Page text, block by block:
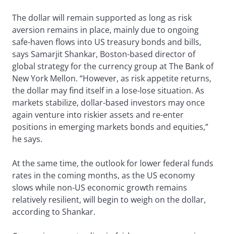
The dollar will remain supported as long as risk
aversion remains in place, mainly due to ongoing
safe-haven flows into US treasury bonds and bills,
says Samarjit Shankar, Boston-based director of
global strategy for the currency group at The Bank of
New York Mellon. “However, as risk appetite returns,
the dollar may find itself in a lose-lose situation. As
markets stabilize, dollar-based investors may once
again venture into riskier assets and re-enter
positions in emerging markets bonds and equities,”
he says.
At the same time, the outlook for lower federal funds
rates in the coming months, as the US economy
slows while non-US economic growth remains
relatively resilient, will begin to weigh on the dollar,
according to Shankar.